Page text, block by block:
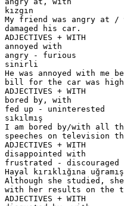
kızgın
My friend was angry at /
damaged his car.
ADJECTIVES + WITH
annoyed with
angry - furious
sinirli
He was annoyed with me
bill for the car was
ADJECTIVES + WITH
bored by, with
fed up - uninterested
sıkılmış
I am bored by/with all
speeches on television
ADJECTIVES + WITH
disappointed with
frustrated - discouraged
Hayal kırıklığına uğramış
Although she studied,
with her results on the
ADJECTIVES + WITH